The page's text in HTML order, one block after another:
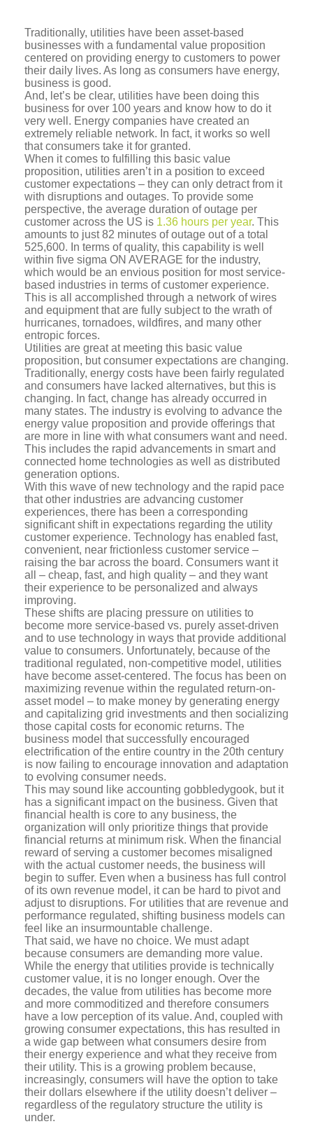
Traditionally, utilities have been asset-based
businesses with a fundamental value proposition
centered on providing energy to customers to power
their daily lives. As long as consumers have energy,
business is good.
And, let’s be clear, utilities have been doing this
business for over 100 years and know how to do it
very well. Energy companies have created an
extremely reliable network. In fact, it works so well
that consumers take it for granted.
When it comes to fulfilling this basic value
proposition, utilities aren’t in a position to exceed
customer expectations – they can only detract from it
with disruptions and outages. To provide some
perspective, the average duration of outage per
customer across the US is 1.36 hours per year. This
amounts to just 82 minutes of outage out of a total
525,600. In terms of quality, this capability is well
within five sigma ON AVERAGE for the industry,
which would be an envious position for most service-
based industries in terms of customer experience.
This is all accomplished through a network of wires
and equipment that are fully subject to the wrath of
hurricanes, tornadoes, wildfires, and many other
entropic forces.
Utilities are great at meeting this basic value
proposition, but consumer expectations are changing.
Traditionally, energy costs have been fairly regulated
and consumers have lacked alternatives, but this is
changing. In fact, change has already occurred in
many states. The industry is evolving to advance the
energy value proposition and provide offerings that
are more in line with what consumers want and need.
This includes the rapid advancements in smart and
connected home technologies as well as distributed
generation options.
With this wave of new technology and the rapid pace
that other industries are advancing customer
experiences, there has been a corresponding
significant shift in expectations regarding the utility
customer experience. Technology has enabled fast,
convenient, near frictionless customer service –
raising the bar across the board. Consumers want it
all – cheap, fast, and high quality – and they want
their experience to be personalized and always
improving.
These shifts are placing pressure on utilities to
become more service-based vs. purely asset-driven
and to use technology in ways that provide additional
value to consumers. Unfortunately, because of the
traditional regulated, non-competitive model, utilities
have become asset-centered. The focus has been on
maximizing revenue within the regulated return-on-
asset model – to make money by generating energy
and capitalizing grid investments and then socializing
those capital costs for economic returns. The
business model that successfully encouraged
electrification of the entire country in the 20th century
is now failing to encourage innovation and adaptation
to evolving consumer needs.
This may sound like accounting gobbledygook, but it
has a significant impact on the business. Given that
financial health is core to any business, the
organization will only prioritize things that provide
financial returns at minimum risk. When the financial
reward of serving a customer becomes misaligned
with the actual customer needs, the business will
begin to suffer. Even when a business has full control
of its own revenue model, it can be hard to pivot and
adjust to disruptions. For utilities that are revenue and
performance regulated, shifting business models can
feel like an insurmountable challenge.
That said, we have no choice. We must adapt
because consumers are demanding more value.
While the energy that utilities provide is technically
customer value, it is no longer enough. Over the
decades, the value from utilities has become more
and more commoditized and therefore consumers
have a low perception of its value. And, coupled with
growing consumer expectations, this has resulted in
a wide gap between what consumers desire from
their energy experience and what they receive from
their utility. This is a growing problem because,
increasingly, consumers will have the option to take
their dollars elsewhere if the utility doesn’t deliver –
regardless of the regulatory structure the utility is
under.